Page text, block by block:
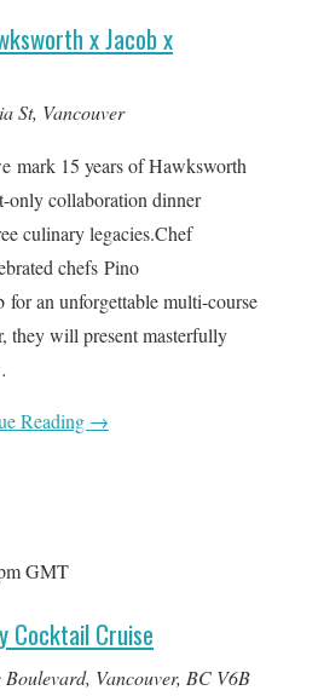
x Jacob x
St, Vancouver
mark 15 years of Hawksworth
only collaboration dinner
culinary legacies.Chef
chefs Pino
for an unforgettable multi-course
they will present masterfully
Reading →
GMT
Cocktail Cruise
Boulevard, Vancouver, BC V6B